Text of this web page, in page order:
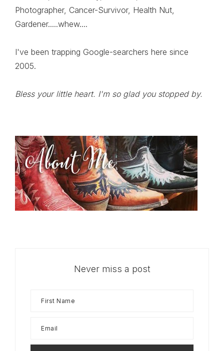
Photographer, Cancer-Survivor, Health Nut,
Gardener.....whew....
I've been trapping Google-searchers here since
2005.
Bless your little heart. I'm so glad you stopped by.
Never miss a post